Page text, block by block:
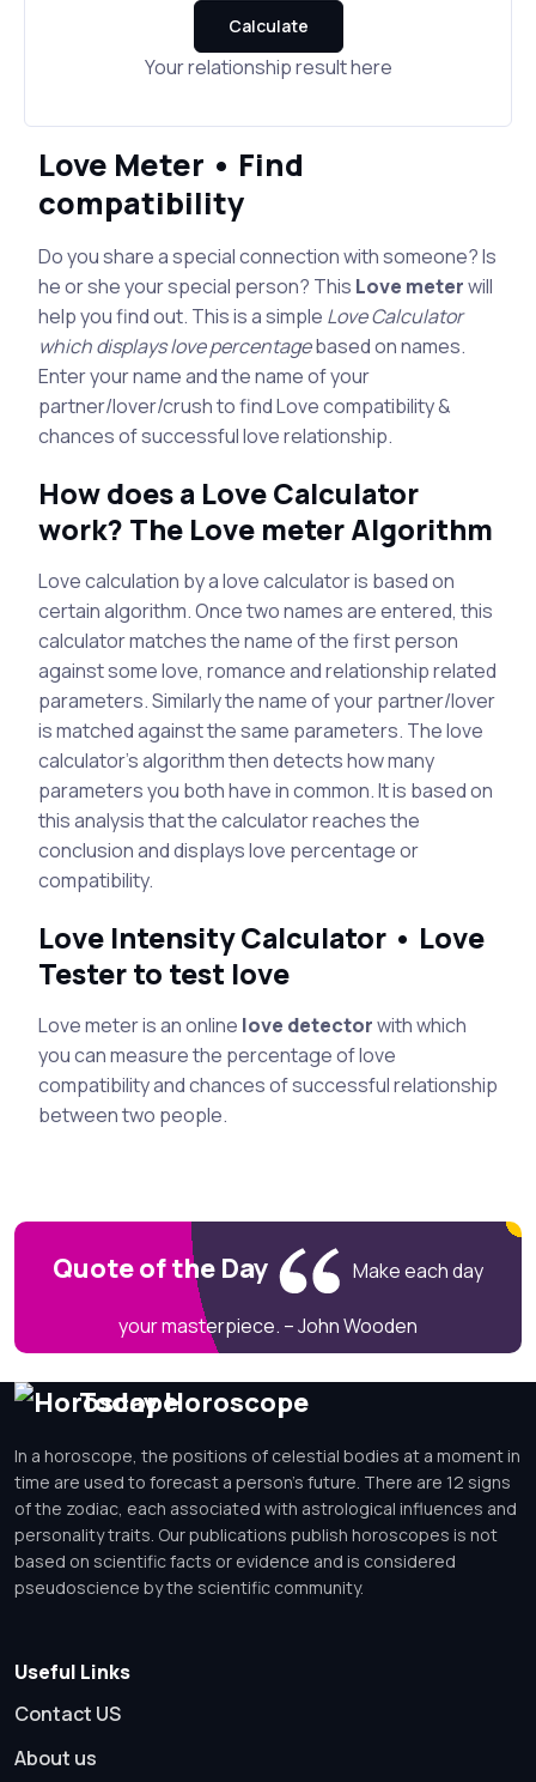
Calculate
Your relationship result here
Love Meter • Find
compatibility
Do you share a special connection with someone? Is
he or she your special person? This Love meterwill
help you find out. This is a simple Love Calculator
which displays love percentagebased on names.
Enter your name and the name of your
partner/lover/crush to find Love compatibility &
chances of successful love relationship.
How does a Love Calculator
work? The Love meter Algorithm
Love calculation by a love calculator is based on
certain algorithm. Once two names are entered, this
calculator matches the name of the first person
against some love, romance and relationship related
parameters. Similarly the name of your partner/lover
is matched against the same parameters. The love
calculator's algorithm then detects how many
parameters you both have in common. It is based on
this analysis that the calculator reaches the
conclusion and displays love percentage or
compatibility.
Love Intensity Calculator • Love
Tester to test love
Love meter is an online love detectorwith which
you can measure the percentage of love
compatibility and chances of successful relationship
between two people.
Quote of the Day Make each day
your masterpiece. – John Wooden
Today Horoscope
In a horoscope, the positions of celestial bodies at a moment in
time are used to forecast a person's future. There are 12 signs
of the zodiac, each associated with astrological influences and
personality traits. Our publications publish horoscopes is not
based on scientific facts or evidence and is considered
pseudoscience by the scientific community.
Useful Links
Contact US
About us